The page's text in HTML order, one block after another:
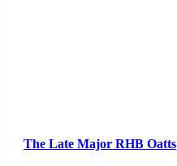
The Late Major RHB Oatts